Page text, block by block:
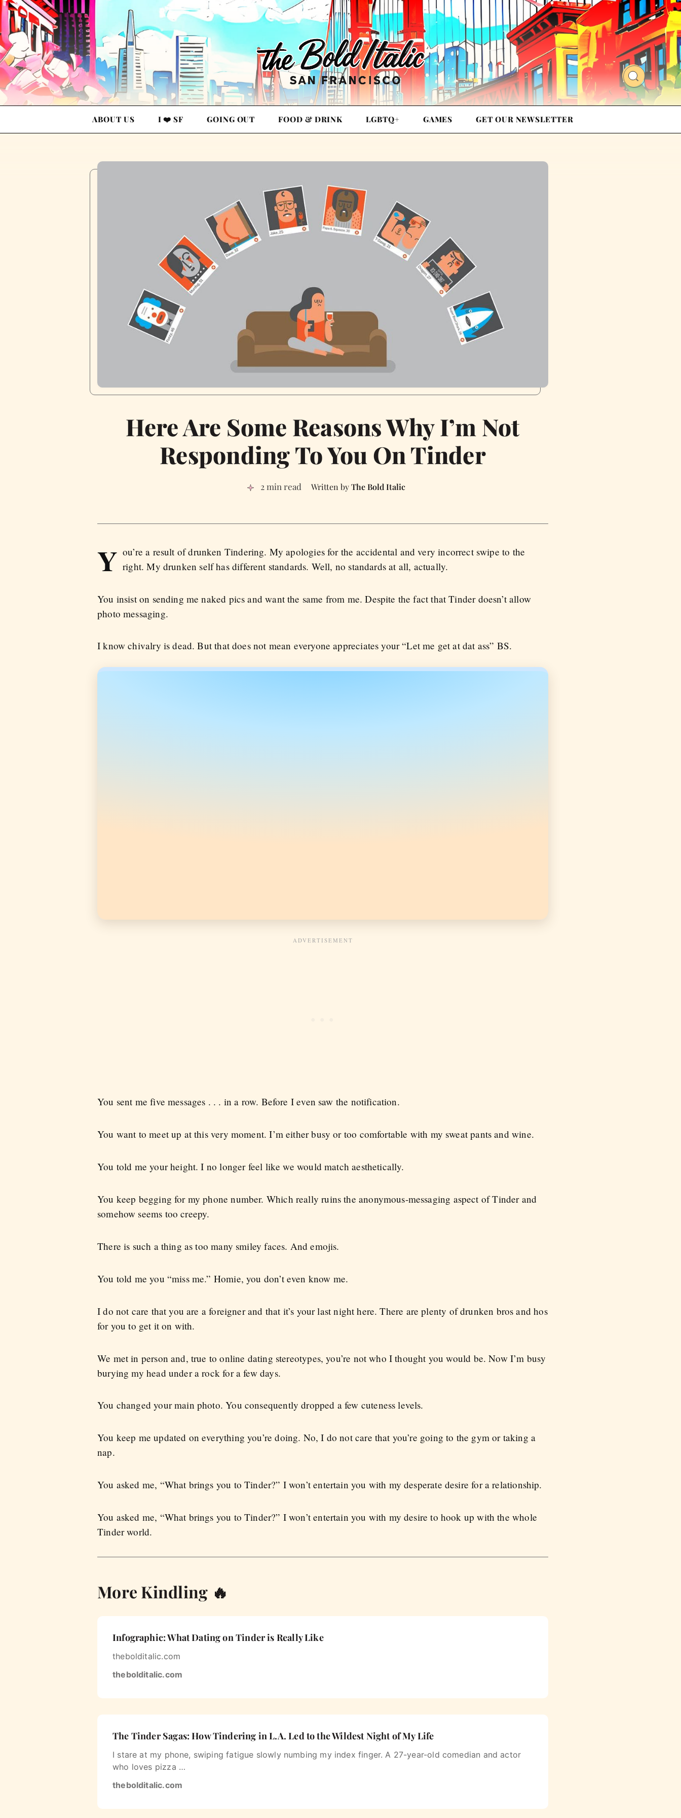
ABOUT US I ❤️ SF GOING OUT FOOD & DRINK LGBTQ+ GAMES GET OUR NEWSLETTER
Here Are Some Reasons Why I’m Not
Responding To You On Tinder
2 min read The Bold Italic
Y ou’re a result of drunken Tindering. My apologies for the accidental and very incorrect swipe to the
right. My drunken self has different standards. Well, no standards at all, actually.
You insist on sending me naked pics and want the same from me. Despite the fact that Tinder doesn’t allow
photo messaging.
I know chivalry is dead. But that does not mean everyone appreciates your “Let me get at dat ass” BS.
You sent me five messages . . . in a row. Before I even saw the notification.
You want to meet up at this very moment. I’m either busy or too comfortable with my sweat pants and wine.
You told me your height. I no longer feel like we would match aesthetically.
You keep begging for my phone number. Which really ruins the anonymous-messaging aspect of Tinder and
somehow seems too creepy.
There is such a thing as too many smiley faces. And emojis.
You told me you “miss me.” Homie, you don’t even know me.
I do not care that you are a foreigner and that it’s your last night here. There are plenty of drunken bros and hos
for you to get it on with.
We met in person and, true to online dating stereotypes, you’re not who I thought you would be. Now I’m busy
burying my head under a rock for a few days.
You changed your main photo. You consequently dropped a few cuteness levels.
You keep me updated on everything you’re doing. No, I do not care that you’re going to the gym or taking a
nap.
You asked me, “What brings you to Tinder?” I won’t entertain you with my desperate desire for a relationship.
You asked me, “What brings you to Tinder?” I won’t entertain you with my desire to hook up with the whole
Tinder world.
More Kindling 🔥
Infographic: What Dating on Tinder is Really Like
thebolditalic.com
thebolditalic.com
The Tinder Sagas: How Tindering in L.A. Led to the Wildest Night of My Life
I stare at my phone, swiping fatigue slowly numbing my index finger. A 27-year-old comedian and actor
who loves pizza …
thebolditalic.com